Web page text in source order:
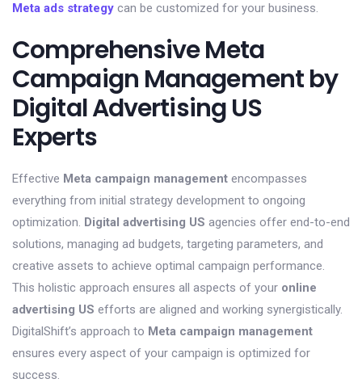
Meta ads strategy can be customized for your business.
Comprehensive Meta
Campaign Management by
Digital Advertising US
Experts
Effective Meta campaign management encompasses
everything from initial strategy development to ongoing
optimization. Digital advertising US agencies offer end-to-end
solutions, managing ad budgets, targeting parameters, and
creative assets to achieve optimal campaign performance.
This holistic approach ensures all aspects of your online
advertising US efforts are aligned and working synergistically.
DigitalShift’s approach to Meta campaign management
ensures every aspect of your campaign is optimized for
success.